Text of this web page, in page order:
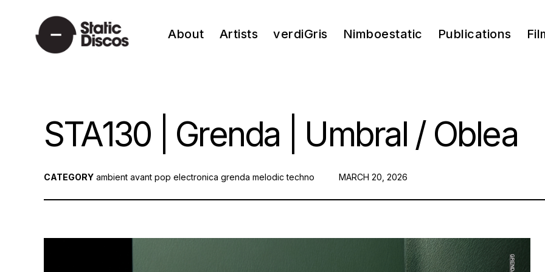
content
About Artists verdiGris Nimboestatic Publications
STA130 | Grenda | Umbral / Oblea
CATEGORY ambient avant pop electronica grenda melodic techno
POSTED
MARCH 20, 2026